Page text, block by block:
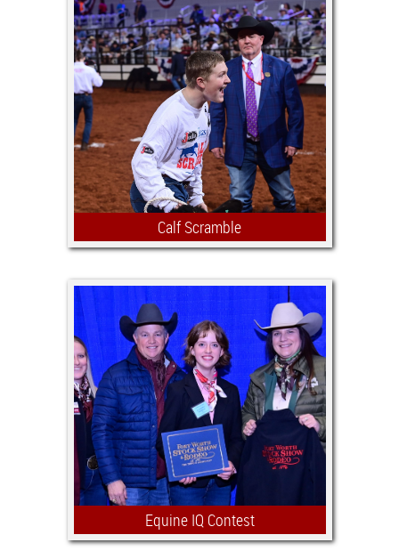
Beef Heifer exhibitors that are
currently enrolled in their Senior year
of high school and have shown in the
Fort Worth Stock Show Junior
Breeding Beef Heifer Show a minimum
of two years, including their senior
year.
Calf Scramble
During 23 rodeo performances, 230
youth will catch calves and be
awarded certificates valued at $500.
Certificate proceeds are used to help
purchase a beef or dairy heifer that
participants care for and prepare for
exhibition at the Stock Show.
Equine IQ Contest